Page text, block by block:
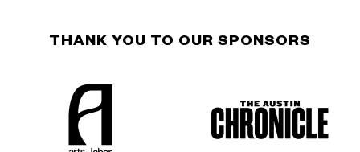
THANK YOU TO OUR SPONSORS